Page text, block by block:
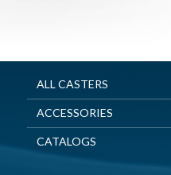
ALL CASTERS
ACCESSORIES
CATALOGS